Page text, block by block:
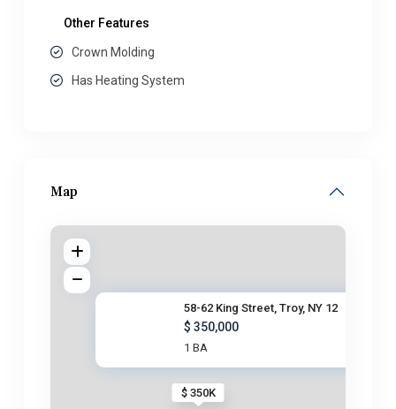
Other Features
Crown Molding
Has Heating System
Map
$ 350K
58-62 King Street, Troy, NY 12
$ 350,000
1 BA